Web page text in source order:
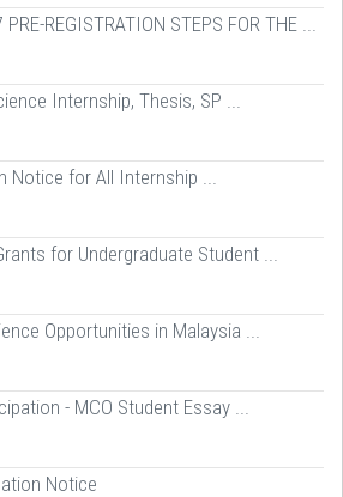
PRE-REGISTRATION STEPS FOR THE ...
Internship, Thesis, SP ...
Notice for All Internship ...
for Undergraduate Student ...
Opportunities in Malaysia ...
- MCO Student Essay ...
Notice